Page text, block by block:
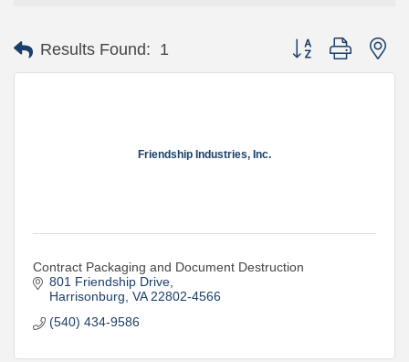
Results Found: 1 Button group with
Friendship Industries, Inc.
Contract Packaging and Document Destruction
801 Friendship Drive
Harrisonburg VA 22802-4566
(540) 434-9586